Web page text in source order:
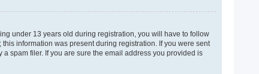
under 13 years old during registration, you will have to follow
information was present during registration. If you were sent
spam filer. If you are sure the email address you provided is